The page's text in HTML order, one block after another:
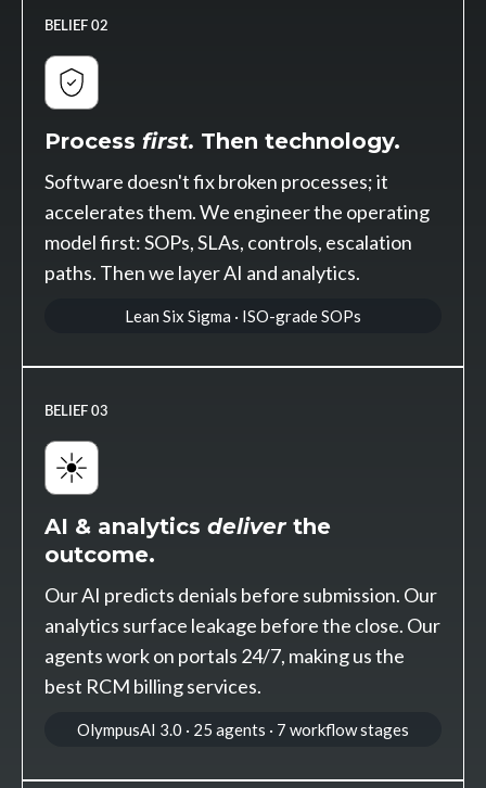
BELIEF 02
Process first. Then technology.
Software doesn't fix broken processes; it
accelerates them. We engineer the operating
model first: SOPs, SLAs, controls, escalation
paths. Then we layer AI and analytics.
Lean Six Sigma · ISO-grade SOPs
BELIEF 03
AI & analytics deliverthe
outcome.
Our AI predicts denials before submission. Our
analytics surface leakage before the close. Our
agents work on portals 24/7, making us the
best RCM billing services.
OlympusAI 3.0 · 25 agents · 7 workflow stages